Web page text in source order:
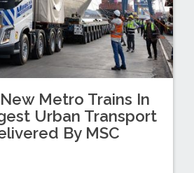
Metro Trains In
Urban Transport
By MSC